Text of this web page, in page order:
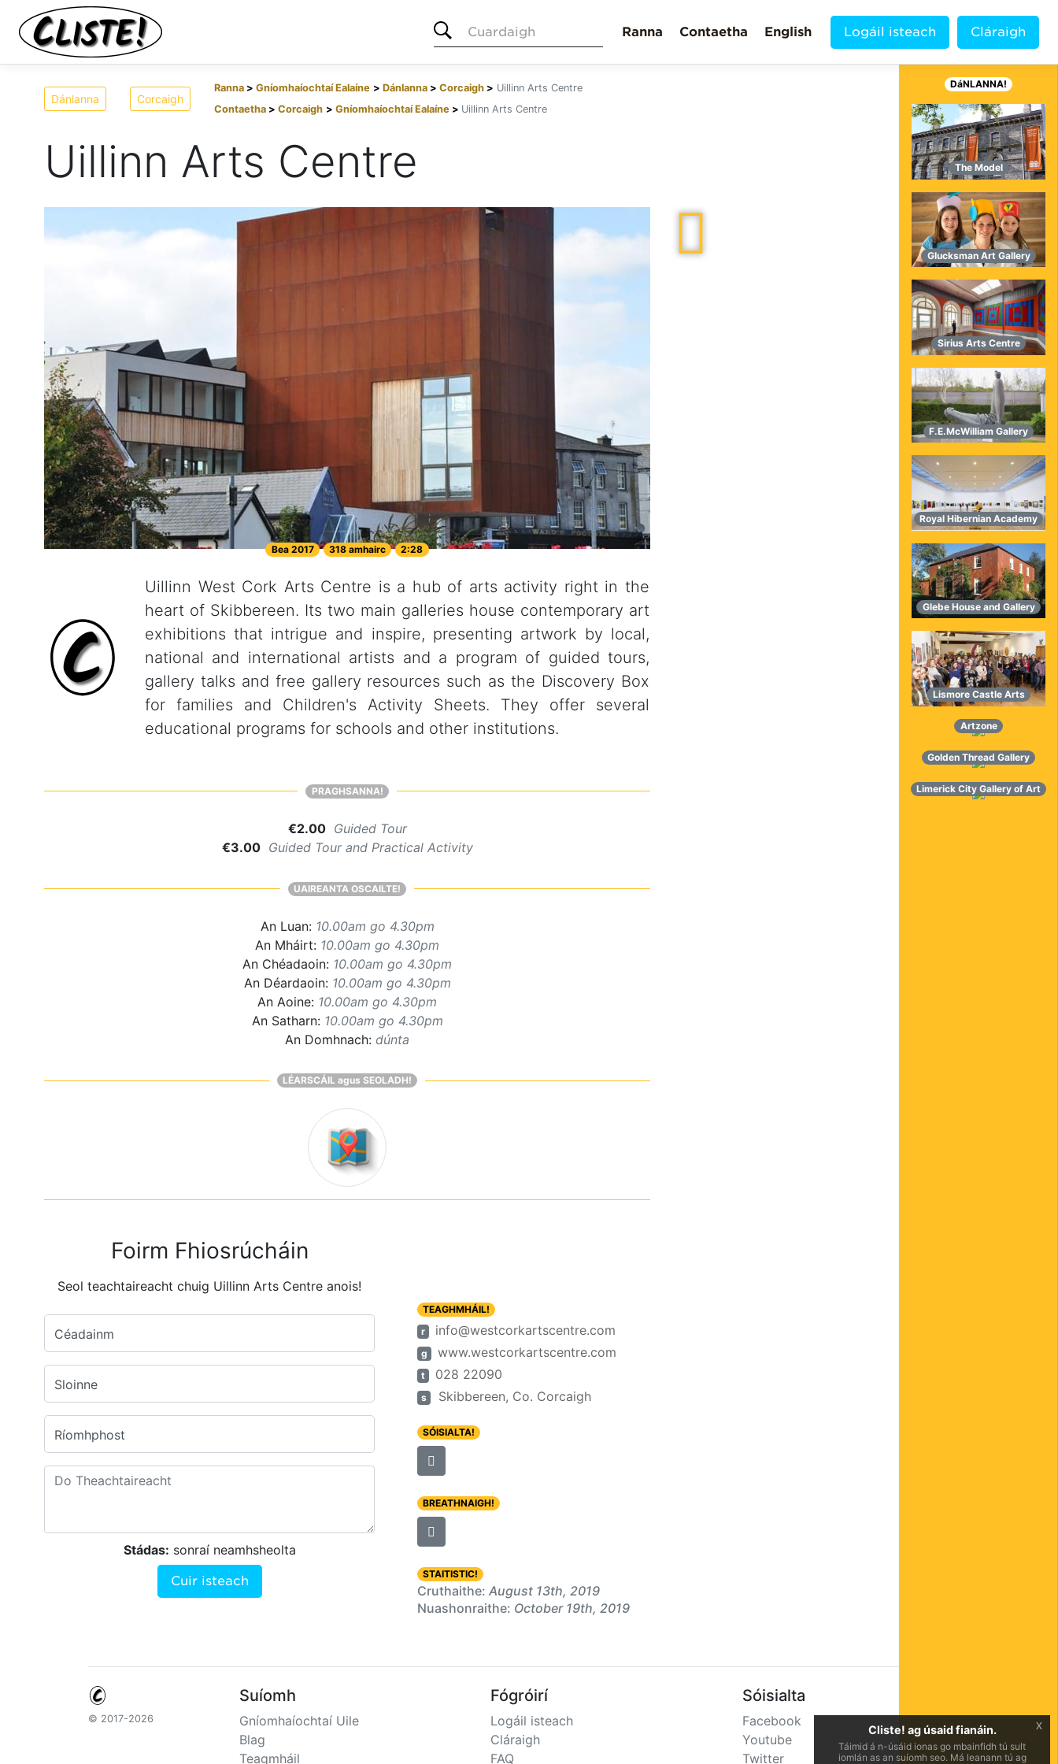
Cuardaigh
Ranna Contaetha English Logáil isteach Cláraigh
Dánlanna Corcaigh
Ranna Gníomhaíochtaí Ealaíne Dánlanna Corcaigh
Uillinn Arts Centre
Contaetha
Corcaigh Gníomhaíochtaí Ealaíne Uillinn Arts Centre
Uillinn Arts Centre
Bea 2017 318 amhairc 2:28
Uillinn West Cork Arts Centre is a hub of arts activity right in the
heart of Skibbereen. Its two main galleries house contemporary art
exhibitions that intrigue and inspire, presenting artwork by local,
national and international artists and a program of guided tours,
gallery talks and free gallery resources such as the Discovery Box
for families and Children's Activity Sheets. They offer several
educational programs for schools and other institutions.
PRAGHSANNA!
€2.00 Guided Tour
€3.00 Guided Tour and Practical Activity
UAIREANTA OSCAILTE!
An Luan: 10.00am go 4.30pm
An Mháirt: 10.00am go 4.30pm
An Chéadaoin: 10.00am go 4.30pm
An Déardaoin: 10.00am go 4.30pm
An Aoine: 10.00am go 4.30pm
An Satharn: 10.00am go 4.30pm
An Domhnach: dúnta
LÉARSCÁIL agus SEOLADH!
Foirm Fhiosrúcháin
Seol teachtaireacht chuig Uillinn Arts Centre anois!
Céadainm
Sloinne
Ríomhphost
Stádas: sonraí neamhsheolta
Cuir isteach
TEAGHMHÁIL!
r
info@westcorkartscentre.com
g www.westcorkartscentre.com
t 028 22090
s Skibbereen, Co. Corcaigh
SÓISIALTA!
BREATHNAIGH!
STAITISTIC!
Cruthaithe: August 13th, 2019
Nuashonraithe: October 19th, 2019
DáNLANNA!
The Model
Glucksman Art Gallery
Sirius Arts Centre
F.E.McWilliam Gallery
Royal Hibernian Academy
Glebe House and Gallery
Lismore Castle Arts
Artzone
Golden Thread Gallery
Limerick City Gallery of Art
© 2017-2026
Suíomh
Gníomhaíochtaí Uile
Blag
Teagmháil
Fógróirí
Logáil isteach
Cláraigh
FAQ
Sóisialta
Facebook
Youtube
Twitter
Cliste! ag úsaid fianáin.
Táimid á n-úsáid ionas go mbainfidh tú sult
iomlán as an suíomh seo. Má leanann tú ag
x